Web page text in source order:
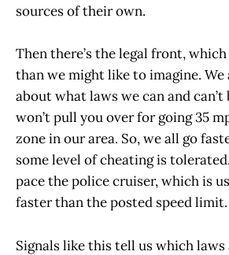
sources of their own.
Then there’s the legal front,
than we might like to imagine. We
about what laws we can and can’t
won’t pull you over for going 35
zone in our area. So, we all go
some level of cheating is
pace the police cruiser, which is
faster than the posted speed limit.
Signals like this tell us which